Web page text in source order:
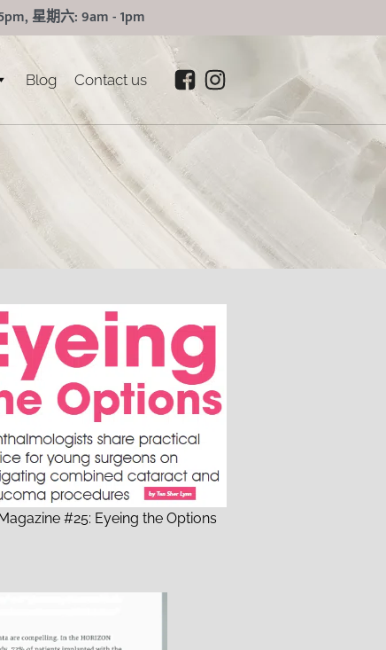
星期六: 9am - 1pm
Blog Contact us
#25: Eyeing the Options